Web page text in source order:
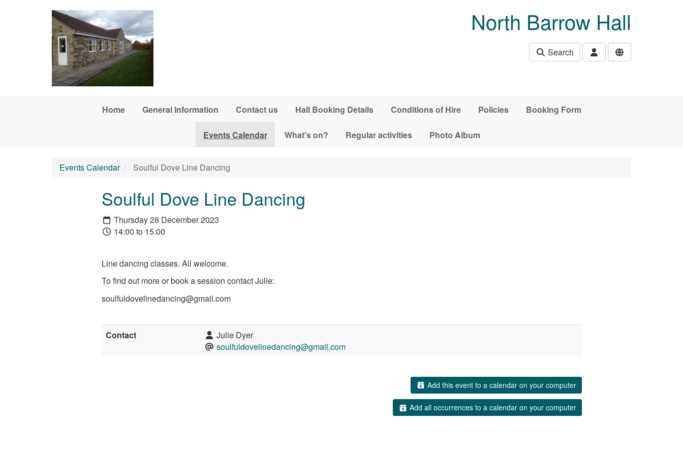
North Barrow Hall
Search
Home General Information Contact us Hall Booking Details Conditions of Hire Policies Booking Form
Events Calendar What's on? Regular activities Photo Album
Events Calendar Soulful Dove Line Dancing
Soulful Dove Line Dancing
Thursday 28 December 2023
14:00 to 15:00
Line dancing classes. All welcome.
To find out more or book a session contact Julie:
soulfuldovelinedancing@gmail.com
Contact
Julie Dyer
soulfuldovelinedancing@gmail.com
Add this event to a calendar on your computer
Add all occurrences to a calendar on your computer